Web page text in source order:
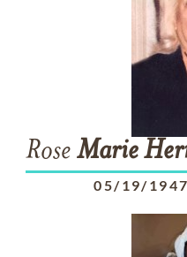
Rose Marie
05/19/1947